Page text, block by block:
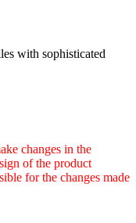
with sophisticated
changes in the
of the product
for the changes made